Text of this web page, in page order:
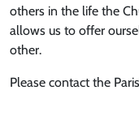
others in the life the
allows us to offer
other.
Please contact the